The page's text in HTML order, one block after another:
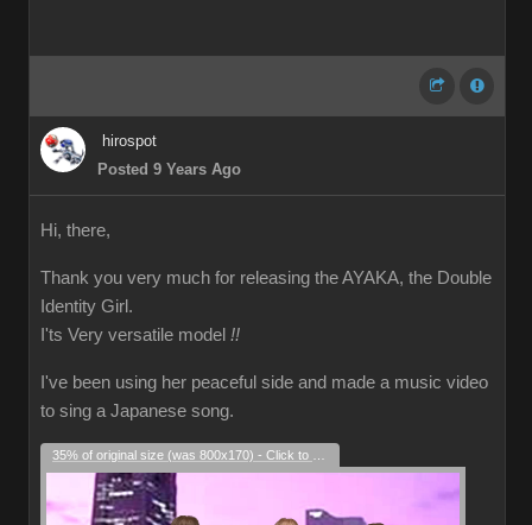
hirospot
Posted 9 Years Ago
Hi, there,
Thank you very much for releasing the AYAKA, the Double
Identity Girl.
I'ts Very versatile model !!
I've been using her peaceful side and made a music video
to sing a Japanese song.